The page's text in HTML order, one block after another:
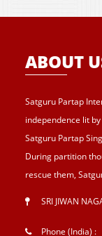
ABOUT
Satguru Partap
independence lit
Satguru Partap
During partition
rescue them,
the partition and
SRI JIWAN
Phone (India) :